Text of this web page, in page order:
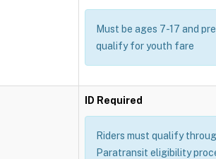
Must be ages 7-17 and
qualify for youth fare
ID Required
Riders must qualify
Paratransit eligibility